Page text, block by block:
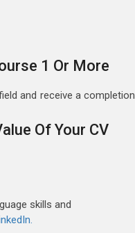
to practice their
to reserve their
the all detail
1 Or More
and receive a completion
Of Your CV
skills and